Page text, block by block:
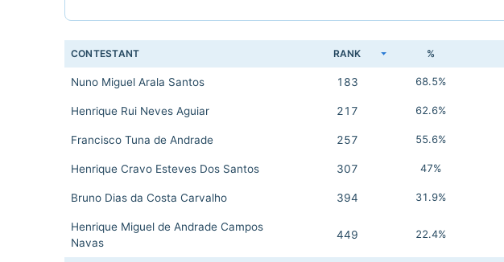
CONTESTANT RANK %
Nuno Miguel Arala Santos 183 68.5%
Henrique Rui Neves Aguiar 217 62.6%
Francisco Tuna de Andrade 257 55.6%
Henrique Cravo Esteves Dos Santos 307 47%
Bruno Dias da Costa Carvalho 394 31.9%
Henrique Miguel de Andrade Campos
Navas
449 22.4%